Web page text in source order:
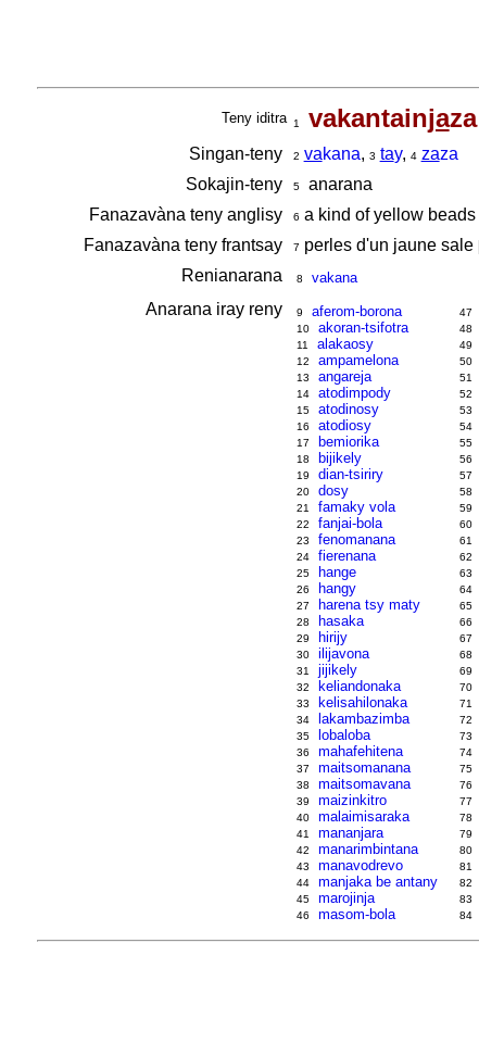
Teny iditra 1 vakantainjaza
Singan-teny 2 vakana, 3 tay, 4 zaza
Sokajin-teny
5anarana
Fanazavàna teny anglisy
6 a kind of yellow beads
Fanazavàna teny frantsay 7 perles d'un jaune sale
Renianarana 8 vakana
Anarana iray reny 9 aferom-borona
10 akoran-tsifotra
11 alakaosy
12 ampamelona
13 angareja
14 atodimpody
15 atodinosy
16 atodiosy
17 bemiorika
18 bijikely
19 dian-tsiriry
20 dosy
21 famaky vola
22 fanjai-bola
23 fenomanana
24 fierenana
25 hange
26 hangy
27 harena tsy maty
28 hasaka
29 hirijy
30 ilijavona
31 jijikely
32 keliandonaka
33 kelisahilonaka
34 lakambazimba
35 lobaloba
36 mahafehitena
37 maitsomanana
38 maitsomavana
39 maizinkitro
40 malaimisaraka
41 mananjara
42 manarimbintana
43 manavodrevo
44 manjaka be antany
45 marojinja
46 masom-bola
47
48
49
50
51
52
53
54
55
56
57
58
59
60
61
62
63
64
65
66
67
68
69
70
71
72
73
74
75
76
77
78
79
80
81
82
83
84